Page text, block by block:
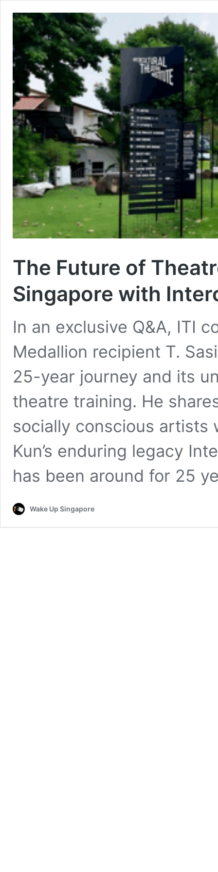
The Future of
Singapore with
In an exclusive Q&A, ITI
Medallion recipient T.
25-year journey and its
theatre training. He
socially conscious artists
Kun’s enduring legacy
has been around for 25
Wake Up Singapore